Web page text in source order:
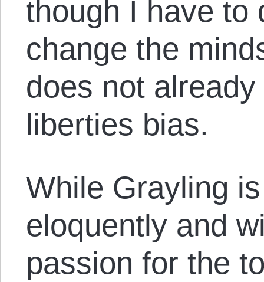
though I have to
change the
does not
liberties bias.
While Grayling
eloquently and
passion for the